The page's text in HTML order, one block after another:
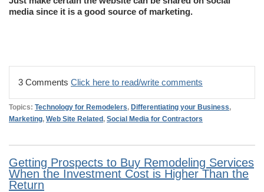
media since it is a good source of marketing.
3 Comments Click here to read/write comments
Topics: Technology for Remodelers, Differentiating your Business,
Marketing, Web Site Related, Social Media for Contractors
Getting Prospects to Buy Remodeling Services
When the Investment Cost is Higher Than the
Return